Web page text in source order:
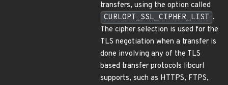
transfers, using the option called
CURLOPT_SSL_CIPHER_LIST .
The cipher selection is used for the
TLS negotiation when a transfer is
done involving any of the TLS
based transfer protocols libcurl
supports, such as HTTPS, FTPS,